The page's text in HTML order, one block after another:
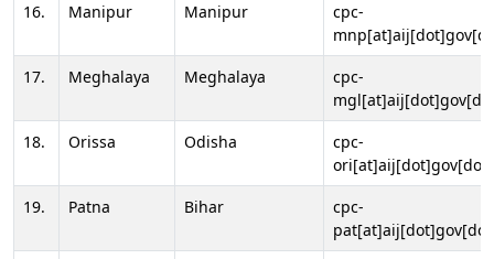
16.
Manipur Manipur
cpc-
17.
Meghalaya Meghalaya
cpc-
18.
Orissa Odisha
cpc-
19.
Patna Bihar
cpc-